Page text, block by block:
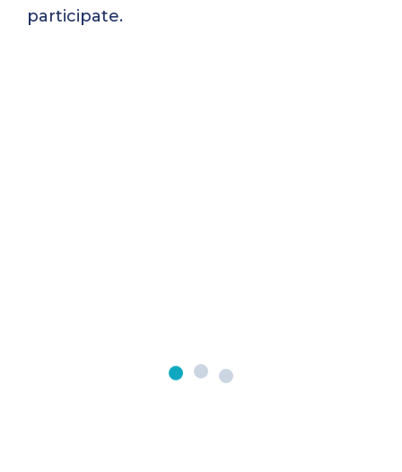
participate.